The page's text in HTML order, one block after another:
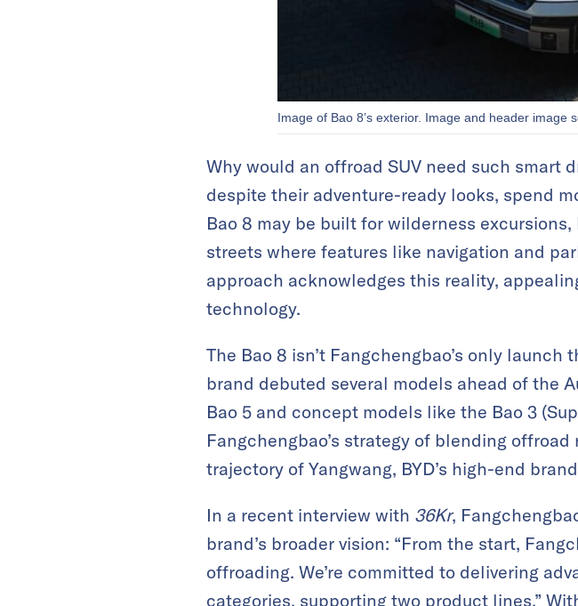
Image of Bao 8’s exterior. Image and header image
Why would an offroad SUV need such smart
despite their adventure-ready looks, spend
Bao 8 may be built for wilderness
streets where features like navigation and
approach acknowledges this reality,
technology.
The Bao 8 isn’t Fangchengbao’s only
brand debuted several models ahead of the
Bao 5 and concept models like the Bao 3
Fangchengbao’s strategy of blending
trajectory of Yangwang, BYD’s high-end
In a recent interview with 36Kr,
brand’s broader vision: “From the start,
offroading. We’re committed to delivering
categories, supporting two product lines.”